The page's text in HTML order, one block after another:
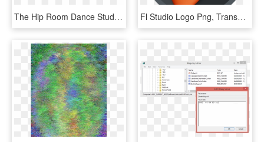
The Hip Room Dance Studio In Tampa, Fl> </div> </ - The Hip Room Dance Studio, HD Png Download Fl Studio Logo Png, Transparent Png